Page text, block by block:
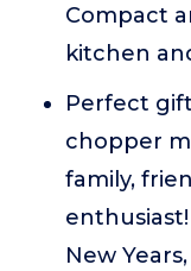
Compact
kitchen
Perfect
chopper
family,
New